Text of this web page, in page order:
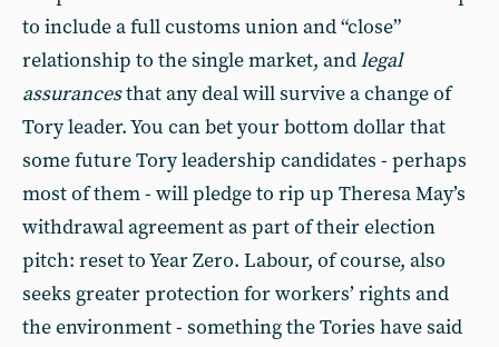
to include a full customs union and “close”
relationship to the single market, andlegal
assurancesthat any deal will survive a change of
Tory leader. You can bet your bottom dollar that
some future Tory leadership candidates - perhaps
most of them - will pledge to rip up Theresa May’s
withdrawal agreement as part of their election
pitch: reset to Year Zero. Labour, of course, also
seeks greater protection for workers’ rights and
the environment - something the Tories have said